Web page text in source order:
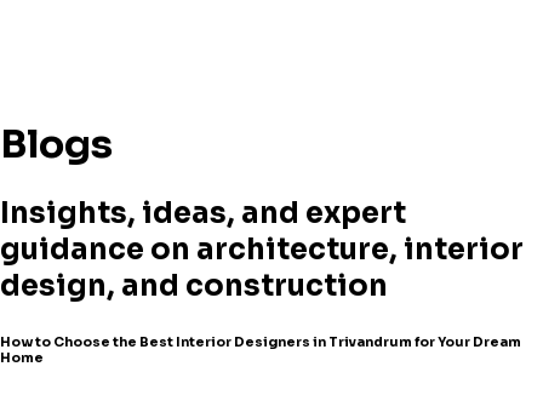
Blogs
Insights, ideas, and expert
guidance on architecture, interior
design, and construction
How to Choose the Best Interior Designers in Trivandrum for Your Dream
Home